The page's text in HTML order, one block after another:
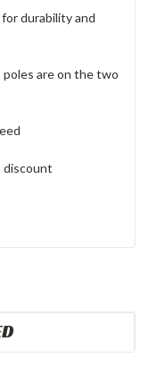
durability and
are on the two
discount